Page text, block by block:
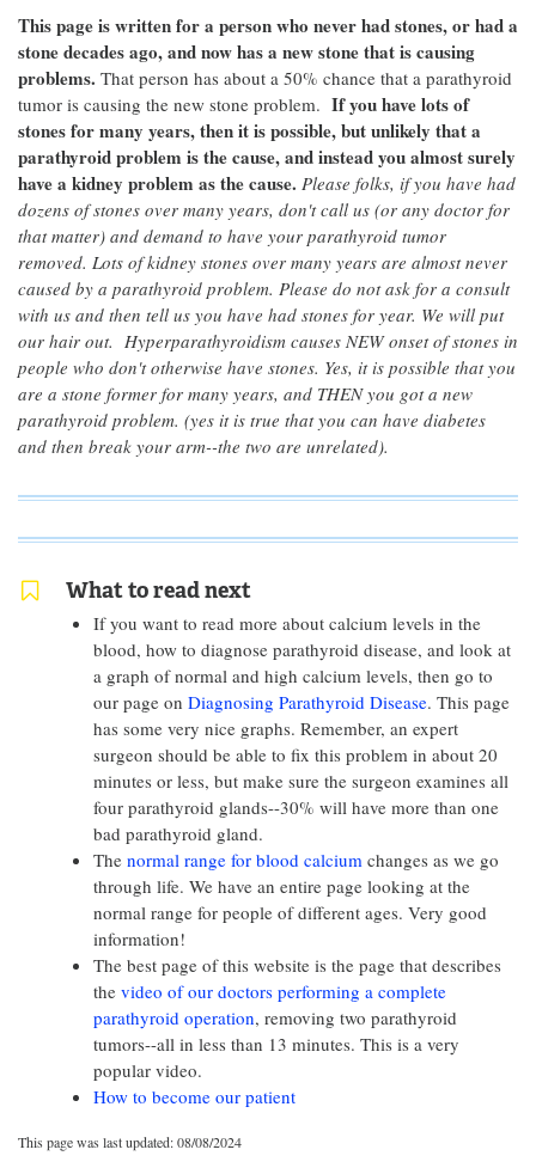
This page is written for a person who never had stones, or had a
stone decades ago, and now has a new stone that is causing
problems. That person has about a 50% chance that a parathyroid
tumor is causing the new stone problem. If you have lots of
stones for many years, then it is possible, but unlikely that a
parathyroid problem is the cause, and instead you almost surely
have a kidney problem as the cause. Please folks, if you have had
dozens of stones over many years, don't call us (or any doctor for
that matter) and demand to have your parathyroid tumor
removed. Lots of kidney stones over many years are almost never
caused by a parathyroid problem. Please do not ask for a consult
with us and then tell us you have had stones for year. We will put
our hair out. Hyperparathyroidism causes NEW onset of stones in
people who don't otherwise have stones. Yes, it is possible that you
are a stone former for many years, and THEN you got a new
parathyroid problem. (yes it is true that you can have diabetes
and then break your arm--the two are unrelated).
What to read next
If you want to read more about calcium levels in the
blood, how to diagnose parathyroid disease, and look at
a graph of normal and high calcium levels, then go to
our page on Diagnosing Parathyroid Disease. This page
has some very nice graphs. Remember, an expert
surgeon should be able to fix this problem in about 20
minutes or less, but make sure the surgeon examines all
four parathyroid glands--30% will have more than one
bad parathyroid gland.
The normal range for blood calcium changes as we go
through life. We have an entire page looking at the
normal range for people of different ages. Very good
information!
The best page of this website is the page that describes
the video of our doctors performing a complete
parathyroid operation, removing two parathyroid
tumors--all in less than 13 minutes. This is a very
popular video.
How to become our patient
This page was last updated: 08/08/2024